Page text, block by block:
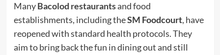
ManyBacolod restaurantsand food
establishments, including theSM Foodcourt, have
reopened with standard health protocols. They
aim to bring back the fun in dining out and still